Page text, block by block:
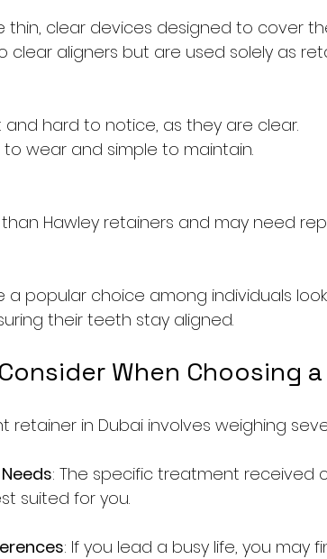
thin, clear devices designed to cover
clear aligners but are used solely as
and hard to notice, as they are clear.
wear and simple to maintain.
than Hawley retainers and may need
a popular choice among individuals
their teeth stay aligned.
When Choosing
retainer in Dubai involves weighing
: The specific treatment received
suited for you.
: If you lead a busy life, you may